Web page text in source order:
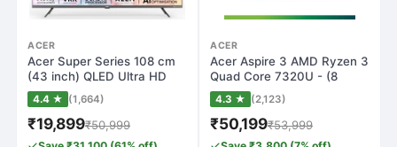
ACER
Acer Super Series 108 cm
(43 inch) QLED Ultra HD
(4K) Smar…
4.4 ★ (1,664)
₹19,899₹50,999
ACER
Acer Aspire 3 AMD Ryzen 3
Quad Core 7320U - (8
GB/512 GB S…
4.3 ★ (2,123)
₹50,199₹53,999